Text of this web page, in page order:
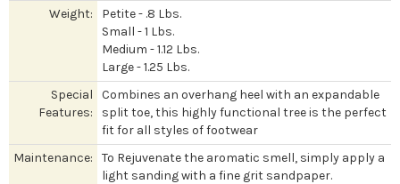
Weight:
Petite - .8 Lbs.
Small - 1 Lbs.
Medium - 1.12 Lbs.
Large - 1.25 Lbs.
Special
Features:
Combines an overhang heel with an expandable
split toe, this highly functional tree is the perfect
fit for all styles of footwear
Maintenance:
To Rejuvenate the aromatic smell, simply apply a
light sanding with a fine grit sandpaper.